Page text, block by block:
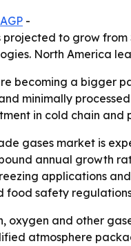
AGP -
to grow
North America
becoming a bigger
minimally
in cold chain and
gases market is
annual growth
applications
food safety
oxygen and other
atmosphere